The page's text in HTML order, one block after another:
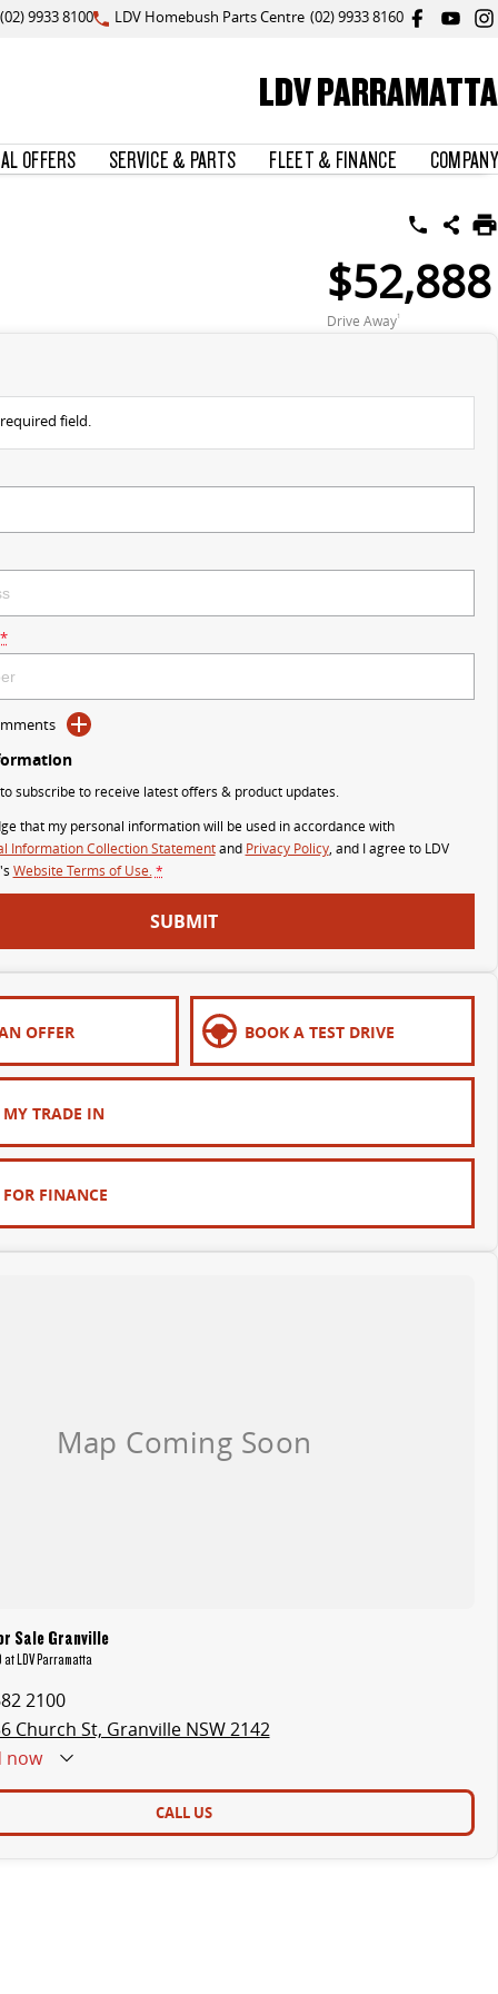
(02) 9933 8100 LDV Homebush Parts Centre (02) 9933 8160
LDV PARRAMATTA
OFFERS SERVICE & PARTS FLEET & FINANCE COMPANY
$52,888
Drive Away1
field.
*
subscribe to receive latest offers & product updates.
that my personal information will be used in accordance with
Information Collection Statementand Privacy Policy, and I agree to LDV
Website Terms of Use. *
SUBMIT
OFFER BOOK A TEST DRIVE
TRADE IN
FINANCE
Sale Granville
LDV Parramatta
2100
Church St, Granville NSW 2142
now
CALL US